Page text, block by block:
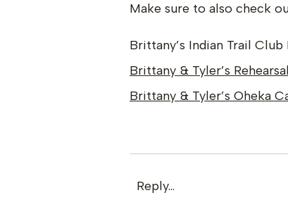
Make sure to also check
Brittany’s Indian Trail
Brittany & Tyler’s
Brittany & Tyler’s Oheka
Reply...